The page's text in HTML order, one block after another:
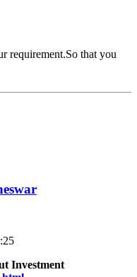
requirement.So that you
Investment